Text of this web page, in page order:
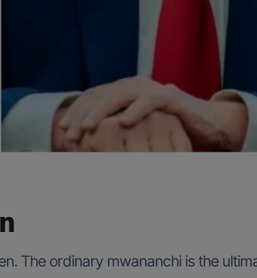
The ordinary mwananchi is the